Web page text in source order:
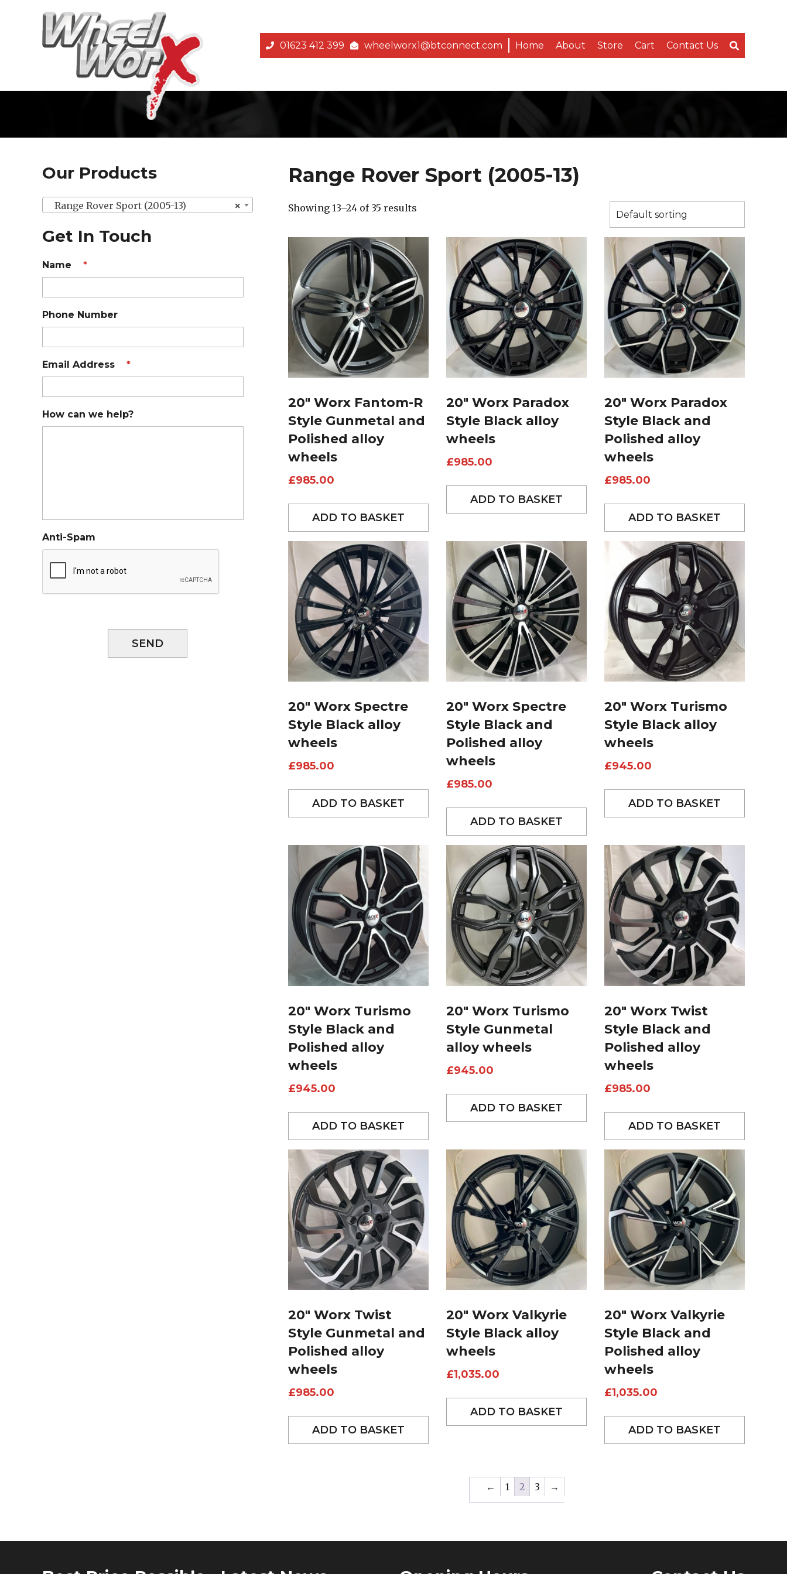
01623 412 399 wheelworx1@btconnect.com Home About Store Cart Contact Us
Our Products
×
Range Rover Sport (2005-13)
Get In Touch
Name *
Phone Number
Email Address *
How can we help?
Anti-Spam
SEND
Range Rover Sport (2005-13)
Showing 13–24 of 35 results
20″ Worx Fantom-R
Style Gunmetal and
Polished alloy
wheels
£985.00
ADD TO BASKET
20″ Worx Paradox
Style Black alloy
wheels
£985.00
ADD TO BASKET
20″ Worx Paradox
Style Black and
Polished alloy
wheels
£985.00
ADD TO BASKET
20″ Worx Spectre
Style Black alloy
wheels
£985.00
ADD TO BASKET
20″ Worx Spectre
Style Black and
Polished alloy
wheels
£985.00
ADD TO BASKET
20″ Worx Turismo
Style Black alloy
wheels
£945.00
ADD TO BASKET
20″ Worx Turismo
Style Black and
Polished alloy
wheels
£945.00
ADD TO BASKET
20″ Worx Turismo
Style Gunmetal
alloy wheels
£945.00
ADD TO BASKET
20″ Worx Twist
Style Black and
Polished alloy
wheels
£985.00
ADD TO BASKET
20″ Worx Twist
Style Gunmetal and
Polished alloy
wheels
£985.00
ADD TO BASKET
20″ Worx Valkyrie
Style Black alloy
wheels
£1,035.00
ADD TO BASKET
20″ Worx Valkyrie
Style Black and
Polished alloy
wheels
£1,035.00
ADD TO BASKET
← 1 2 3 →